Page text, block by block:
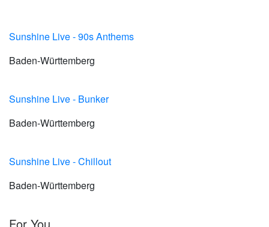
Sunshine Live - 90s Anthems
Baden-Württemberg
Sunshine Live - Bunker
Baden-Württemberg
Sunshine Live - Chillout
Baden-Württemberg